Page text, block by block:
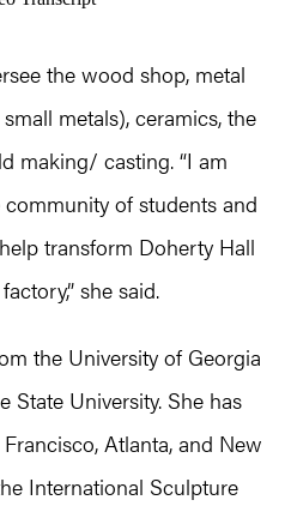
the wood shop, metal
metals), ceramics, the
making/ casting. “I am
of students and
transform Doherty Hall
she said.
the University of Georgia
State University. She has
Atlanta, and New
International Sculpture